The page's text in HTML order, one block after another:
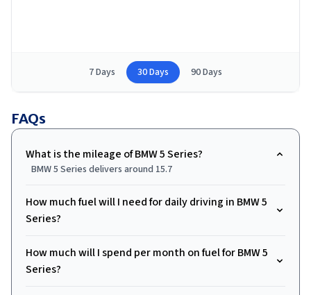
7 Days 30 Days 90 Days
FAQs
What is the mileage of BMW 5 Series?
BMW 5 Series delivers around 15.7
How much fuel will I need for daily driving in BMW 5
Series?
How much will I spend per month on fuel for BMW 5
Series?